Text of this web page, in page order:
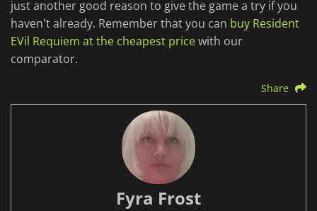
just another good reason to give the game a try if you
haven't already. Remember that you can buy Resident
EVil Requiem at the cheapest pricewith our
comparator.
Share
Fyra Frost